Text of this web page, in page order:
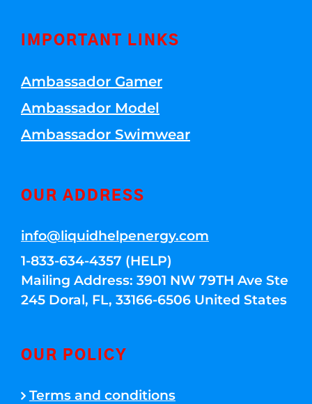
IMPORTANT LINKS
Ambassador Gamer
Ambassador Model
Ambassador Swimwear
OUR ADDRESS
info@liquidhelpenergy.com
1-833-634-4357 (HELP)
Mailing Address: 3901 NW 79TH Ave Ste
245 Doral, FL, 33166-6506 United States
OUR POLICY
Terms and conditions